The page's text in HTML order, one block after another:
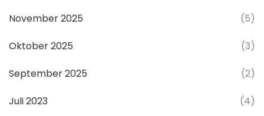
November 2025 (5)
Oktober 2025 (3)
September 2025 (2)
Juli 2023 (4)